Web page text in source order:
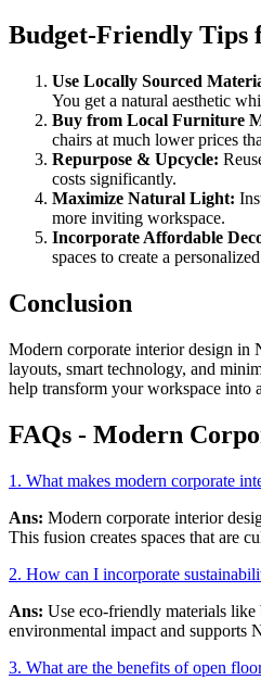
Budget-Friendly Tips
Use Locally Sourced
You get a natural aesthetic
Buy from Local Furniture
chairs at much lower prices
Repurpose & Upcycle:
costs significantly.
Maximize Natural Light:
more inviting workspace.
Incorporate Affordable
spaces to create a
Conclusion
Modern corporate interior design in
layouts, smart technology, and
help transform your workspace into
FAQs - Modern
1. What makes modern corporate
Ans: Modern corporate interior
This fusion creates spaces that are
2. How can I incorporate
Ans: Use eco-friendly materials like
environmental impact and supports
3. What are the benefits of open